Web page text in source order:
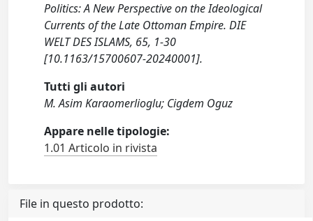
Politics: A New Perspective on the Ideological
Currents of the Late Ottoman Empire. DIE
WELT DES ISLAMS, 65, 1-30
[10.1163/15700607-20240001].
Tutti gli autori
M. Asim Karaomerlioglu; Cigdem Oguz
Appare nelle tipologie:
1.01 Articolo in rivista
File in questo prodotto: